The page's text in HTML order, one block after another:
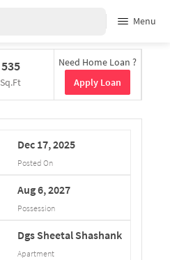
Menu
535
Sq.Ft
Need Home Loan ?
Apply Loan
Dec 17,2025
Posted On
Aug6,2027
Possession
Dgs Sheetal Shashank
Apartment